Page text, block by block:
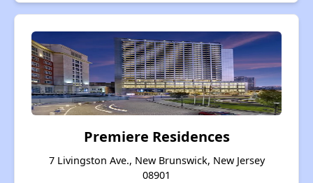
Premiere Residences
7 Livingston Ave., New Brunswick, New Jersey
08901